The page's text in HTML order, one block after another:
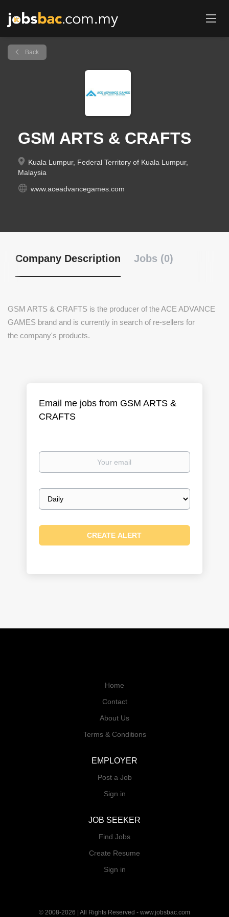
Back
GSM ARTS & CRAFTS
Kuala Lumpur, Federal Territory of Kuala Lumpur,
Malaysia
www.aceadvancegames.com
Company Description Jobs (0)
GSM ARTS & CRAFTS is the producer of the ACE ADVANCE
GAMES brand and is currently in search of re-sellers for
the company's products.
Email me jobs from GSM ARTS &
CRAFTS
Your
Email
frequency
Home
Contact
About Us
Terms & Conditions
EMPLOYER
Post a Job
Sign in
JOB SEEKER
Find Jobs
Create Resume
Sign in
© 2008-2026 | All Rights Reserved - www.jobsbac.com